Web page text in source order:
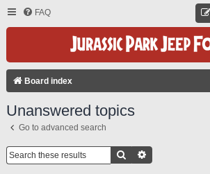
FAQ
Board index
Unanswered topics
Go to advanced search
Search